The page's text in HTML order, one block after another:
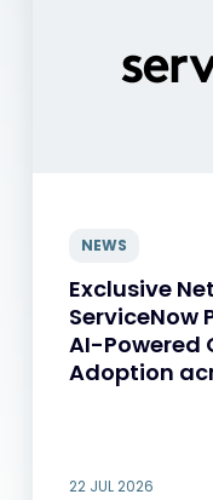
NEWS
Exclusive
ServiceNow
AI-Powered
Adoption
22 JUL 2026